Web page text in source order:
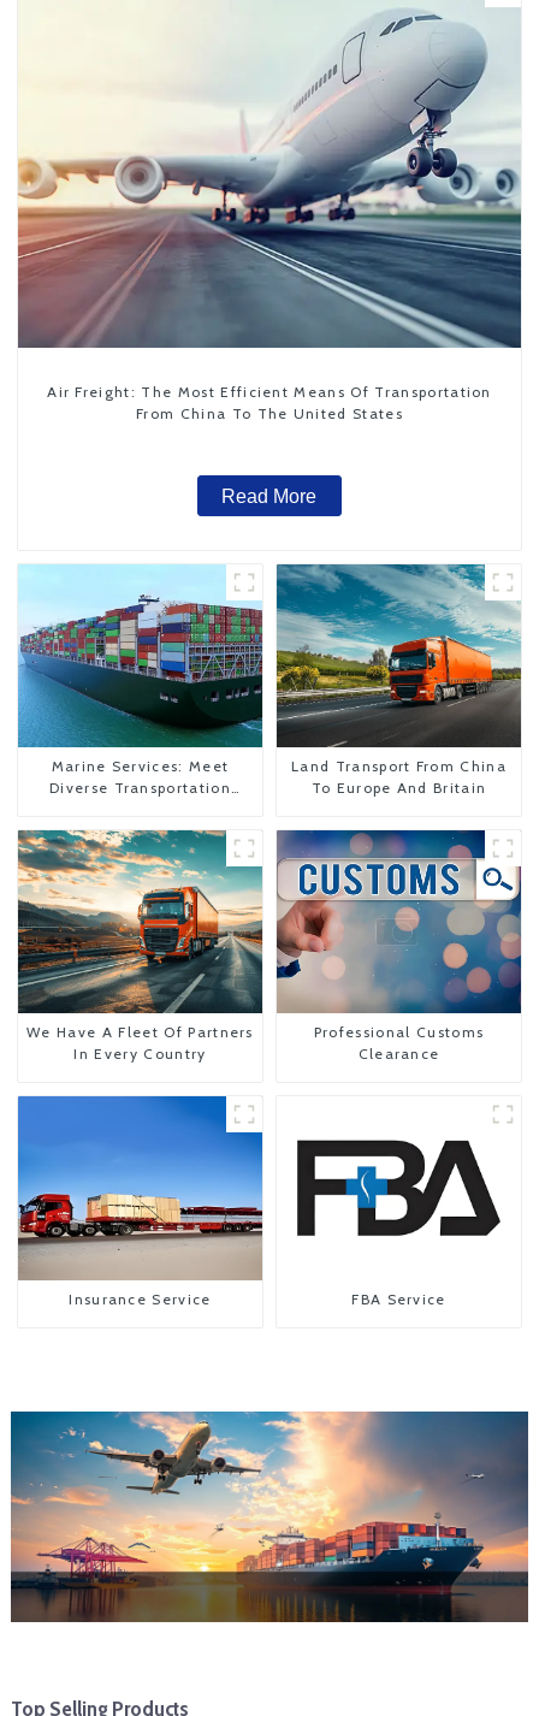
Air Freight: The Most Efficient Means Of Transportation
From China To The United States
Read More
Marine Services: Meet
Diverse Transportation
Land Transport From China
To Europe And Britain
We Have A Fleet Of Partners
In Every Country
Professional Customs
Clearance
Insurance Service FBA Service
Top Selling Products